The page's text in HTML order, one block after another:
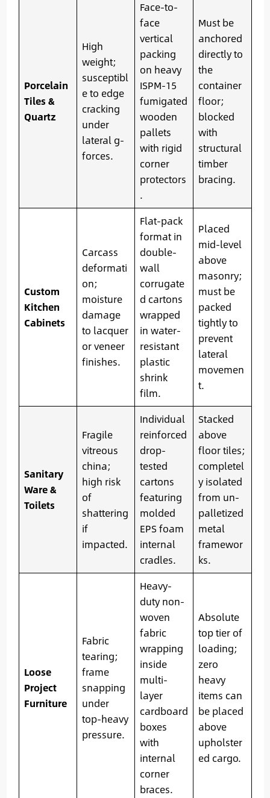
Porcelain
Tiles &
Quartz
High
weight;
susceptibl
e to edge
cracking
under
lateral g-
forces.
Face-to-
face
vertical
packing
on heavy
ISPM-15
fumigated
wooden
pallets
with rigid
corner
protectors
.
Must be
anchored
directly to
the
container
floor;
blocked
with
structural
timber
bracing.
Custom
Kitchen
Cabinets
Carcass
deformati
on;
moisture
damage
to lacquer
or veneer
finishes.
Flat-pack
format in
double-
wall
corrugate
d cartons
wrapped
in water-
resistant
plastic
shrink
film.
Placed
mid-level
above
masonry;
must be
packed
tightly to
prevent
lateral
movemen
t.
Sanitary
Ware &
Toilets
Fragile
vitreous
china;
high risk
of
shattering
if
impacted.
Individual
reinforced
drop-
tested
cartons
featuring
molded
EPS foam
internal
cradles.
Stacked
above
floor tiles;
completel
y isolated
from un-
palletized
metal
framewor
ks.
Loose
Project
Furniture
Fabric
tearing;
frame
snapping
under
top-heavy
pressure.
Heavy-
duty non-
woven
fabric
wrapping
inside
multi-
layer
cardboard
boxes
with
internal
corner
braces.
Absolute
top tier of
loading;
zero
heavy
items can
be placed
above
upholster
ed cargo.